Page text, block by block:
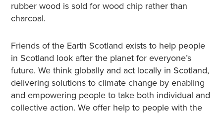
rubber wood is sold for wood chip rather than
charcoal.
Friends of the Earth Scotland exists to help people
in Scotland look after the planet for everyone’s
future. We think globally and act locally in Scotland,
delivering solutions to climate change by enabling
and empowering people to take both individual and
collective action. We offer help to people with the